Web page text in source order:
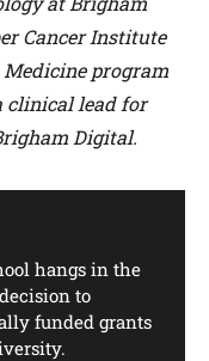
Cancer Institute
program
clinical lead for
Digital.
hangs in the
to
funded grants